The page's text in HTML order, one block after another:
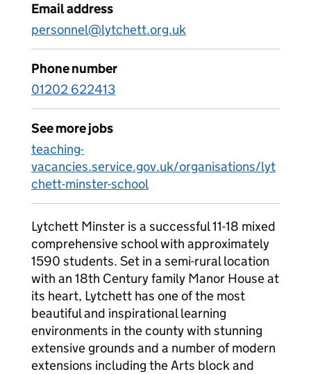
Email address
personnel@lytchett.org.uk
Phone number
01202 622413
See more jobs
teaching-
vacancies.service.gov.uk/organisations/lyt
chett-minster-school
Lytchett Minster is a successful 11-18 mixed
comprehensive school with approximately
1590 students. Set in a semi-rural location
with an 18th Century family Manor House at
its heart, Lytchett has one of the most
beautiful and inspirational learning
environments in the county with stunning
extensive grounds and a number of modern
extensions including the Arts block and